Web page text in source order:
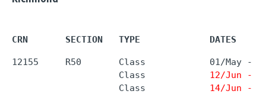
CRN       SECTION   TYPE             DATES
12155     R50       Class            01/May -
                    Class
12/Jun -
                    Class
14/Jun -